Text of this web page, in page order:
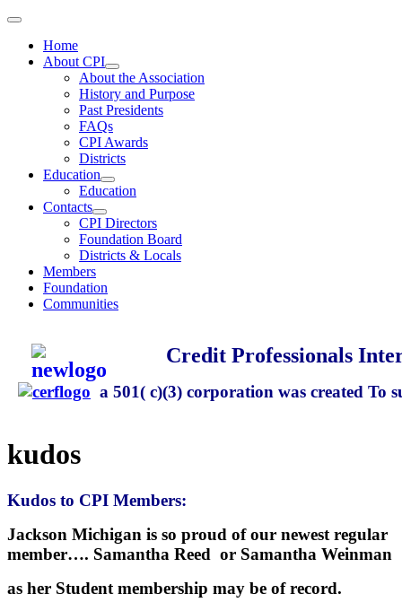
Home
About CPI
About the Association
History and Purpose
Past Presidents
FAQs
CPI Awards
Districts
Education
Education
Contacts
CPI Directors
Foundation Board
Districts & Locals
Members
Foundation
Communities
Credit Professionals
a 501( c)(3) corporation was created To
kudos
Kudos to CPI Members:
Jackson Michigan is so proud of our newest regular
member…. Samantha Reed or Samantha Weinman
as her Student membership may be of record.